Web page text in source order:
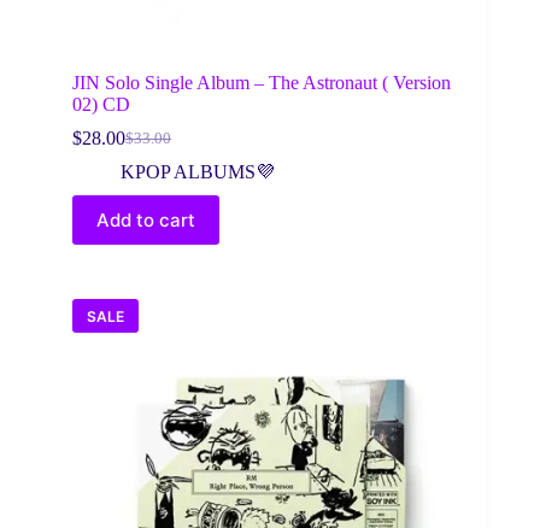
JIN Solo Single Album – The Astronaut ( Version
02) CD
$33.00
Original
price
was:
$33.00.
$28.00Current
price
is:
$28.00.
KPOP ALBUMS💜
Add to cart
SALE